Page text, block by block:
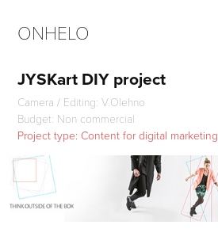
ONHELO
JYSKart DIY project
Camera / Editing: V.Olehno
Project type: Content for digital marketing